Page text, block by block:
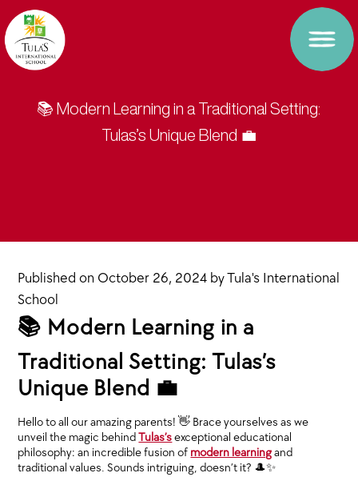
📚 Modern Learning in a Traditional Setting:
Tulas’s Unique Blend 💼
Published on October 26, 2024 byTula's International
School
📚 Modern Learning in a
Traditional Setting: Tulas’s
Unique Blend 💼
Hello to all our amazing parents! 👋 Brace yourselves as we
unveil the magic behindTulas’sexceptional educational
philosophy: an incredible fusion of modern learningand
traditional values. Sounds intriguing, doesn’t it? 🎩✨